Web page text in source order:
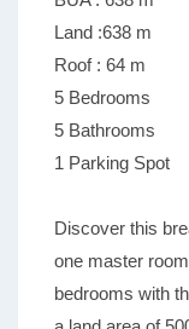
Land :638 m
Roof : 64 m
5 Bedrooms
5 Bathrooms
1 Parking Spot
Discover this
one master
bedrooms with